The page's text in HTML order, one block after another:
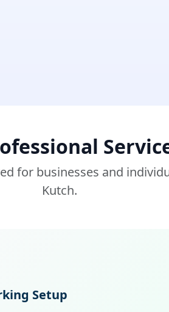
for businesses and
Kutch.
Setup